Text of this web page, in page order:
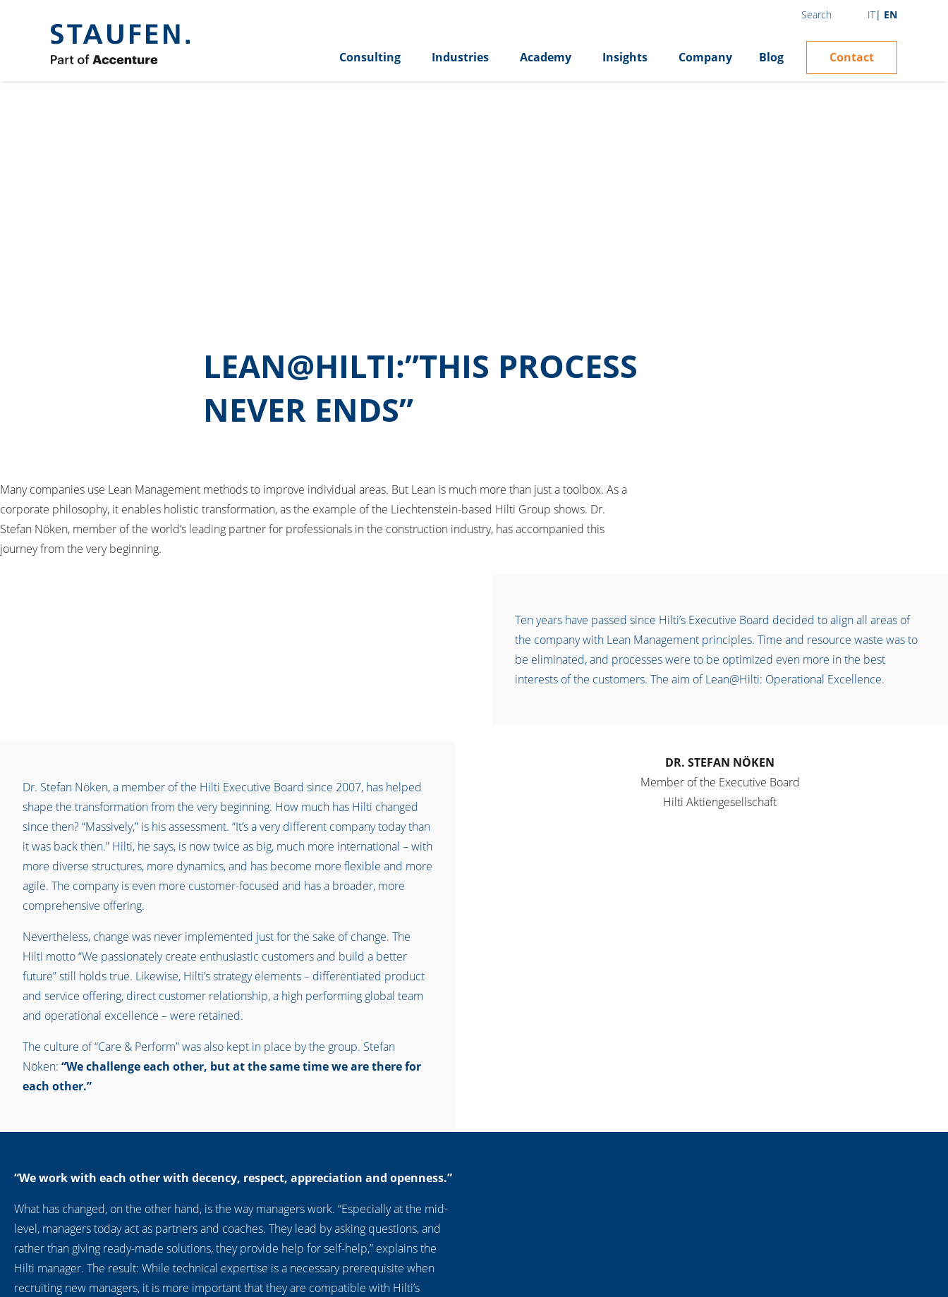
Search IT EN
Consulting Industries Academy Insights Company Blog Contact
LEAN@HILTI:”THIS PROCESS
NEVER ENDS”
Many companies use Lean Management methods to improve individual areas. But Lean is much more than just a toolbox. As a
corporate philosophy, it enables holistic transformation, as the example of the Liechtenstein-based Hilti Group shows. Dr.
Stefan Nöken, member of the world’s leading partner for professionals in the construction industry, has accompanied this
journey from the very beginning.
Ten years have passed since Hilti’s Executive Board decided to align all areas of
the company with Lean Management principles. Time and resource waste was to
be eliminated, and processes were to be optimized even more in the best
interests of the customers. The aim of Lean@Hilti: Operational Excellence.
Dr. Stefan Nöken, a member of the Hilti Executive Board since 2007, has helped
shape the transformation from the very beginning. How much has Hilti changed
since then? “Massively,” is his assessment. “It’s a very different company today than
it was back then.” Hilti, he says, is now twice as big, much more international – with
more diverse structures, more dynamics, and has become more flexible and more
agile. The company is even more customer-focused and has a broader, more
comprehensive offering.
Nevertheless, change was never implemented just for the sake of change. The
Hilti motto “We passionately create enthusiastic customers and build a better
future” still holds true. Likewise, Hilti’s strategy elements – differentiated product
and service offering, direct customer relationship, a high performing global team
and operational excellence – were retained.
The culture of “Care & Perform” was also kept in place by the group. Stefan
Nöken: “We challenge each other, but at the same time we are there for
each other.”
DR. STEFAN NÖKEN
Member of the Executive Board
Hilti Aktiengesellschaft
“We work with each other with decency, respect, appreciation and openness.”
What has changed, on the other hand, is the way managers work. “Especially at the mid-
level, managers today act as partners and coaches. They lead by asking questions, and
rather than giving ready-made solutions, they provide help for self-help,” explains the
Hilti manager. The result: While technical expertise is a necessary prerequisite when
recruiting new managers, it is more important that they are compatible with Hilti’s